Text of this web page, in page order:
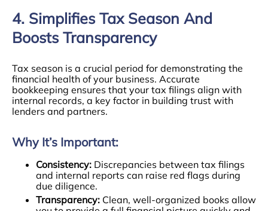
4. Simplifies Tax Season And
Boosts Transparency
Tax season is a crucial period for demonstrating the
financial health of your business. Accurate
bookkeeping ensures that your tax filings align with
internal records, a key factor in building trust with
lenders and partners.
Why It’s Important:
Consistency: Discrepancies between tax filings
and internal reports can raise red flags during
due diligence.
Transparency: Clean, well-organized books allow